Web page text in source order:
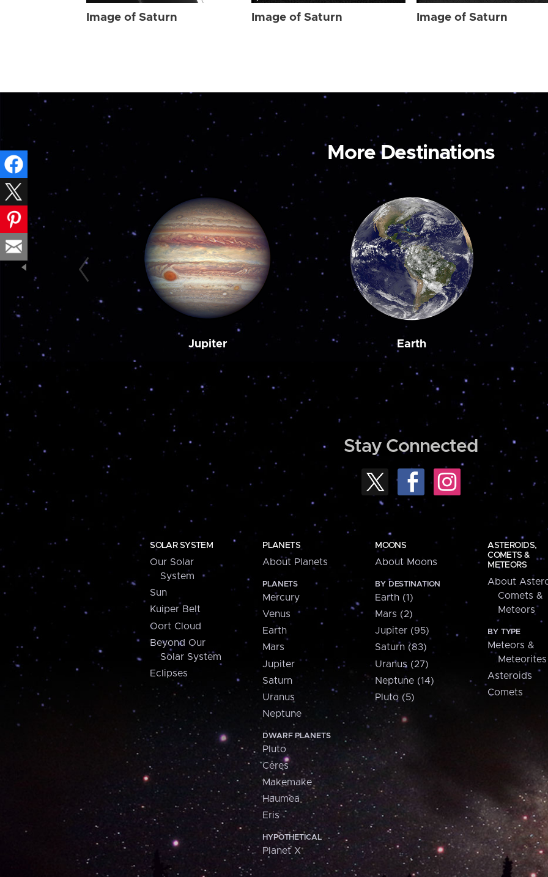
Image of Saturn Image of Saturn Image of Saturn
More Destinations
Jupiter Earth
Stay Connected
SOLAR SYSTEM
Our Solar
System
Sun
Kuiper Belt
Oort Cloud
Beyond Our
Solar System
Eclipses
PLANETS
About Planets
PLANETS
Mercury
Venus
Earth
Mars
Jupiter
Saturn
Uranus
Neptune
DWARF PLANETS
Pluto
Ceres
Makemake
Haumea
Eris
HYPOTHETICAL
Planet X
MOONS
About Moons
BY DESTINATION
Earth (1)
Mars (2)
Jupiter (95)
Saturn (83)
Uranus (27)
Neptune (14)
Pluto (5)
ASTEROIDS,
COMETS &
METEORS
About
Comets &
Meteors
BY TYPE
Meteors &
Meteorites
Asteroids
Comets